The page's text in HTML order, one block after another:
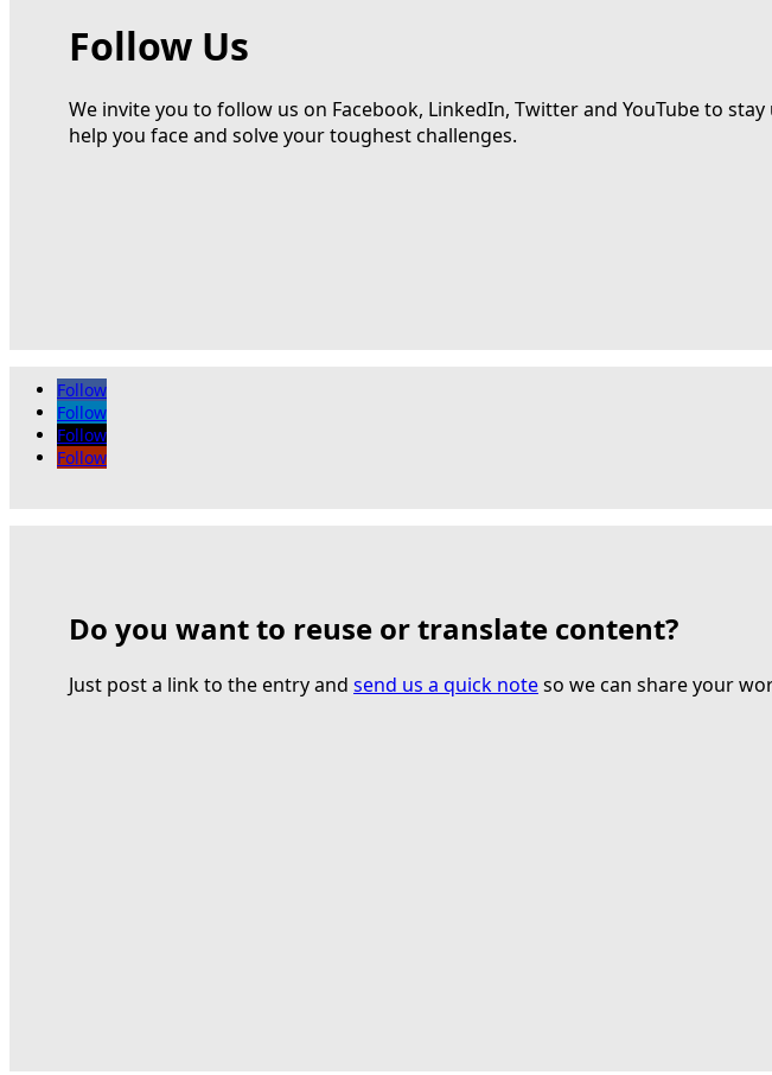
Follow Us
We invite you to follow us on Facebook, LinkedIn, Twitter and YouTube to
help you face and solve your toughest challenges.
Follow
Follow
Follow
Follow
Do you want to reuse or translate content?
Just post a link to the entry and send us a quick noteso we can share your